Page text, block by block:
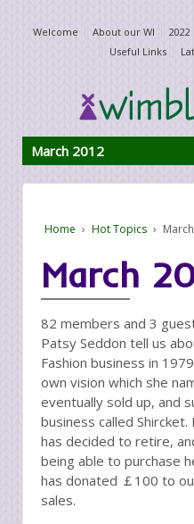
Welcome About our WI
Useful Links
March 2012
Home › Hot Topics ›
March
82 members and 3
Patsy Seddon tell us
Fashion business in
own vision which she
eventually sold up, and
business called Shircket.
has decided to retire,
being able to purchase
has donated ￡100 to
sales.